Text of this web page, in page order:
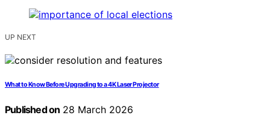
UP NEXT
What to Know Before Upgrading to a 4K Laser Projector
Published on 28 March 2026